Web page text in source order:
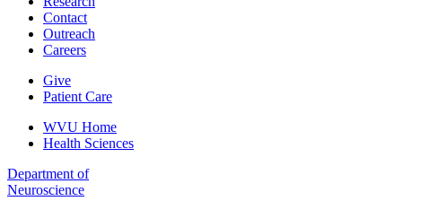
Contact
Outreach
Careers
Give
Patient Care
WVU Home
Health Sciences
Department of
Neuroscience